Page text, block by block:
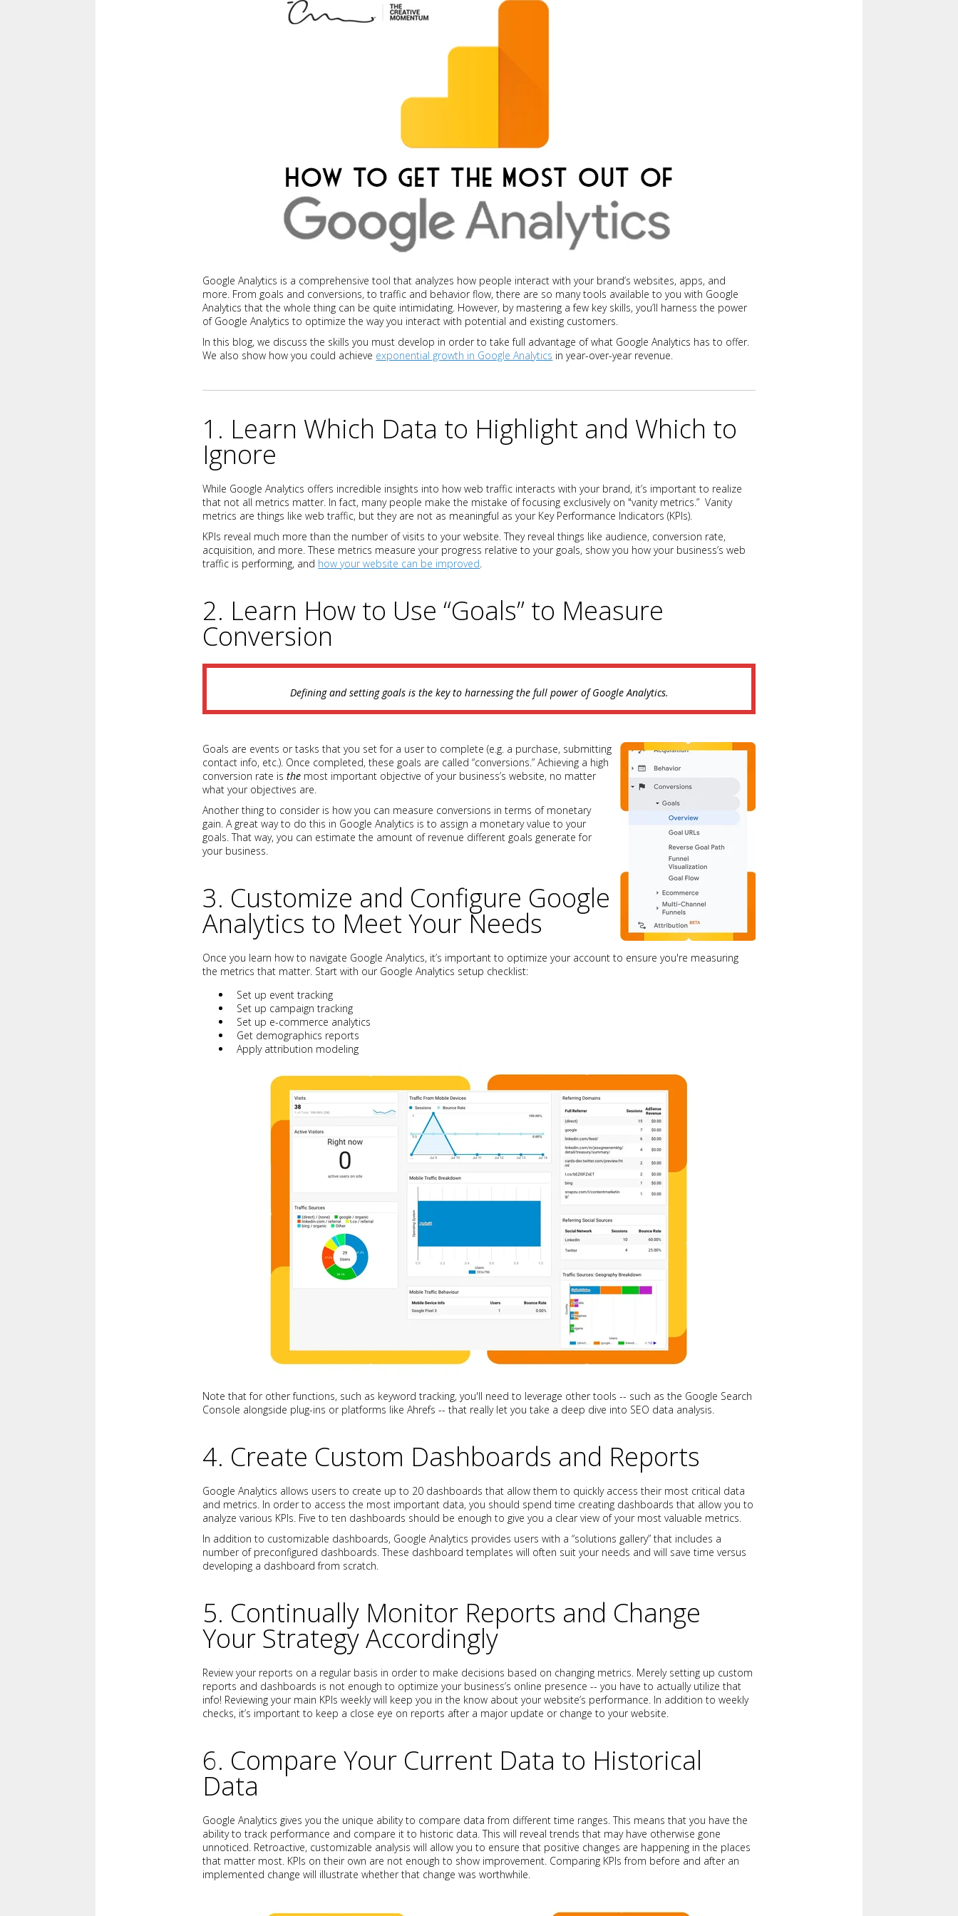
Google Analytics is a comprehensive tool that analyzes how people interact with your brand’s websites, apps, and
more. From goals and conversions, to traffic and behavior flow, there are so many tools available to you with Google
Analytics that the whole thing can be quite intimidating. However, by mastering a few key skills, you’ll harness the power
of Google Analytics to optimize the way you interact with potential and existing customers.
In this blog, we discuss the skills you must develop in order to take full advantage of what Google Analytics has to offer.
We also show how you could achieve exponential growth in Google Analytics in year-over-year revenue.
1. Learn Which Data to Highlight and Which to
Ignore
While Google Analytics offers incredible insights into how web traffic interacts with your brand, it’s important to realize
that not all metrics matter. In fact, many people make the mistake of focusing exclusively on "vanity metrics.” Vanity
metrics are things like web traffic, but they are not as meaningful as your Key Performance Indicators (KPIs).
KPIs reveal much more than the number of visits to your website. They reveal things like audience, conversion rate,
acquisition, and more. These metrics measure your progress relative to your goals, show you how your business’s web
traffic is performing, and how your website can be improved.
2. Learn How to Use “Goals” to Measure
Conversion
Defining and setting goals is the key to harnessing the full power of Google Analytics.
Goals are events or tasks that you set for a user to complete (e.g. a purchase, submitting
contact info, etc.). Once completed, these goals are called “conversions.” Achieving a high
conversion rate isthe most important objective of your business’s website, no matter
what your objectives are.
Another thing to consider is how you can measure conversions in terms of monetary
gain. A great way to do this in Google Analytics is to assign a monetary value to your
goals. That way, you can estimate the amount of revenue different goals generate for
your business.
3. Customize and Configure Google
Analytics to Meet Your Needs
Once you learn how to navigate Google Analytics, it’s important to optimize your account to ensure you're measuring
the metrics that matter. Start with our Google Analytics setup checklist:
Set up event tracking
Set up campaign tracking
Set up e-commerce analytics
Get demographics reports
Apply attribution modeling
Note that for other functions, such as keyword tracking, you'll need to leverage other tools -- such as the Google Search
Console alongside plug-ins or platforms like Ahrefs -- that really let you take a deep dive into SEO data analysis.
4. Create Custom Dashboards and Reports
Google Analytics allows users to create up to 20 dashboards that allow them to quickly access their most critical data
and metrics. In order to access the most important data, you should spend time creating dashboards that allow you to
analyze various KPIs. Five to ten dashboards should be enough to give you a clear view of your most valuable metrics.
In addition to customizable dashboards, Google Analytics provides users with a “solutions gallery” that includes a
number of preconfigured dashboards. These dashboard templates will often suit your needs and will save time versus
developing a dashboard from scratch.
5. Continually Monitor Reports and Change
Your Strategy Accordingly
Review your reports on a regular basis in order to make decisions based on changing metrics. Merely setting up custom
reports and dashboards is not enough to optimize your business’s online presence -- you have to actually utilize that
info! Reviewing your main KPIs weekly will keep you in the know about your website’s performance. In addition to weekly
checks, it’s important to keep a close eye on reports after a major update or change to your website.
6. Compare Your Current Data to Historical
Data
Google Analytics gives you the unique ability to compare data from different time ranges. This means that you have the
ability to track performance and compare it to historic data. This will reveal trends that may have otherwise gone
unnoticed. Retroactive, customizable analysis will allow you to ensure that positive changes are happening in the places
that matter most. KPIs on their own are not enough to show improvement. Comparing KPIs from before and after an
implemented change will illustrate whether that change was worthwhile.